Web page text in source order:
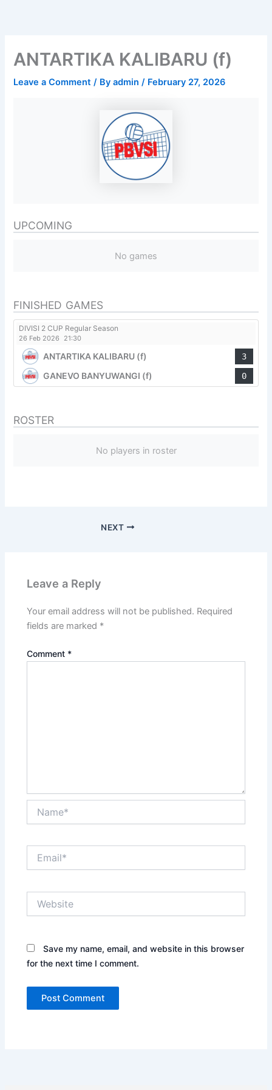
ANTARTIKA KALIBARU (f)
Leave a Comment / Byadmin/ February 27, 2026
UPCOMING
No games
FINISHED GAMES
DIVISI 2 CUP Regular Season
26 Feb 2026 21:30
ANTARTIKA KALIBARU (f) 3
GANEVO BANYUWANGI (f) 0
ROSTER
No players in roster
NEXT
Leave a Reply
Your email address will not be published. Required
fields are marked *
Comment *
Save my name, email, and website in this browser
for the next time I comment.